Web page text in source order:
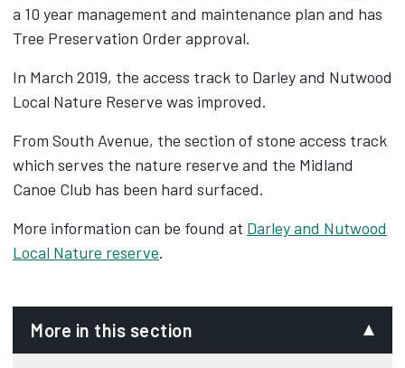
a 10 year management and maintenance plan and has
Tree Preservation Order approval.
In March 2019, the access track to Darley and Nutwood
Local Nature Reserve was improved.
From South Avenue, the section of stone access track
which serves the nature reserve and the Midland
Canoe Club has been hard surfaced.
More information can be found at Darley and Nutwood
Local Nature reserve.
More in this section